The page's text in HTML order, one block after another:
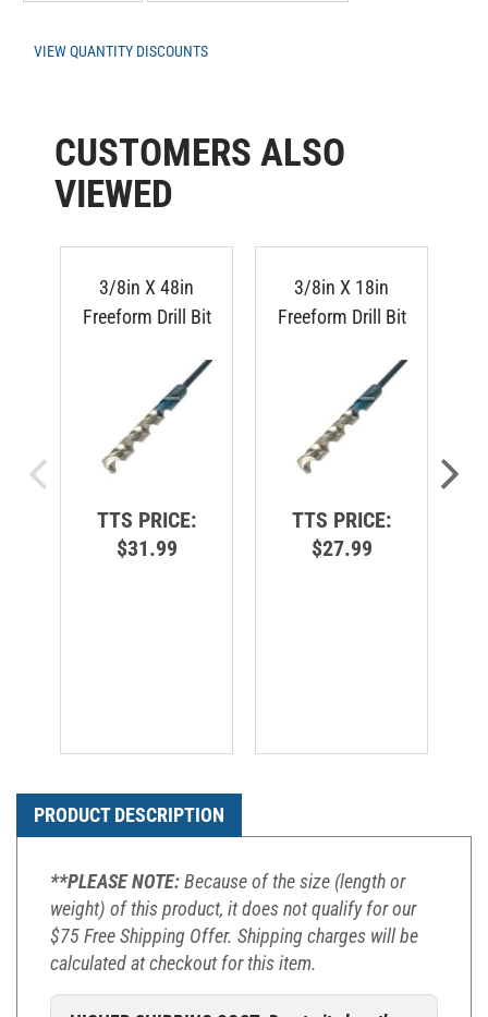
CUSTOMERS ALSO
VIEWED
3/8in X 48in
Freeform Drill Bit
TTS PRICE:
$31.99
3/8in X 18in
Freeform Drill Bit
TTS PRICE:
$27.99
PRODUCT DESCRIPTION
**PLEASE NOTE: Because of the size (length or
weight) of this product, it does not qualify for our
$75 Free Shipping Offer. Shipping charges will be
calculated at checkout for this item.
HIGHER SHIPPING COST: Due to its length,